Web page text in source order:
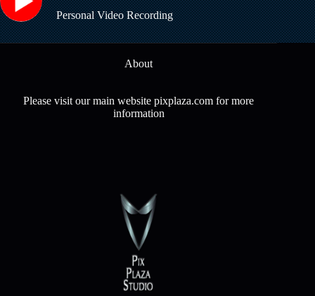
Personal Video Recording
About
Please visit our main website pixplaza.com for more
information